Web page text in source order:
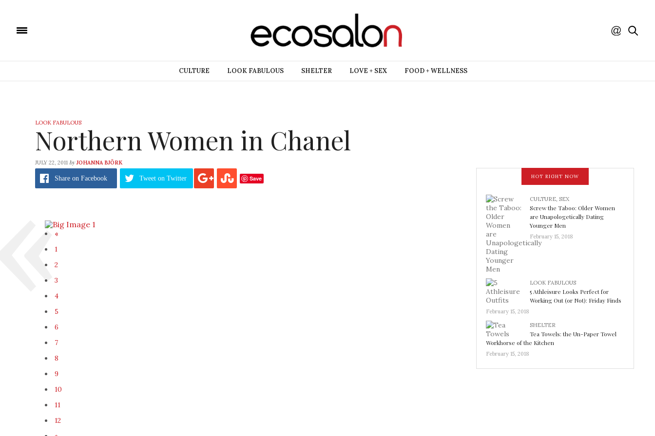
CULTURE LOOK FABULOUS SHELTER LOVE + SEX FOOD + WELLNESS
LOOK FABULOUS
Northern Women in Chanel
JULY 22, 2011 by JOHANNA BJÖRK
Share on Facebook Tweet on Twitter Save
«
1
2
3
4
5
6
7
8
9
10
11
12
HOT RIGHT NOW
CULTURE, SEX
Screw the Taboo: Older Women
are Unapologetically Dating
Younger Men
February 15, 2018
LOOK FABULOUS
5 Athleisure Looks Perfect for
Working Out (or Not): Friday Finds
February 15, 2018
SHELTER
Tea Towels: the Un-Paper Towel
Workhorse of the Kitchen
February 15, 2018